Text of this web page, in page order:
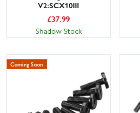
V2:SCX10III
£37.99
Shadow Stock
Coming Soon